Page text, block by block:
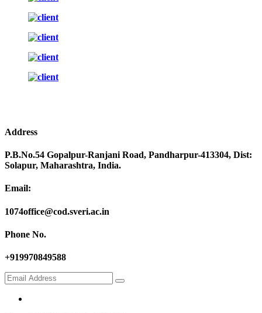
Address
P.B.No.54 Gopalpur-Ranjani Road, Pandharpur-413304, Dist:
Solapur, Maharashtra, India.
Email:
1074office@cod.sveri.ac.in
Phone No.
+919970849588